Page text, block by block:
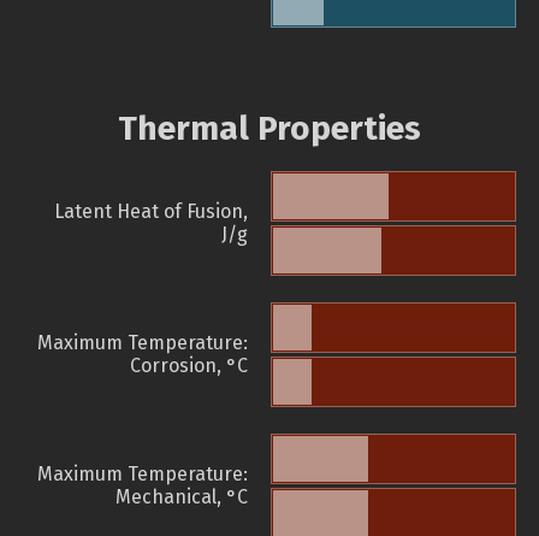
Thermal Properties
Latent Heat of Fusion,
J/g
Maximum Temperature:
Corrosion, °C
Maximum Temperature:
Mechanical, °C